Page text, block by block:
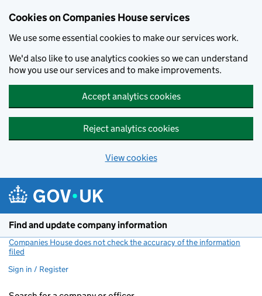
Cookies on Companies House services
We use some essential cookies to make our services work.
We'd also like to use analytics cookies so we can understand
how you use our services and to make improvements.
Accept analytics cookies
Reject analytics cookies
View cookies
Find and update company information
Companies House does not check the accuracy of the information
filed
Sign in / Register